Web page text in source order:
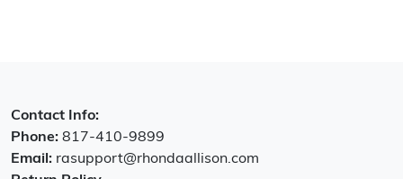
Contact Info:
Phone: 817-410-9899
Email: rasupport@rhondaallison.com